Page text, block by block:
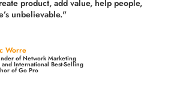
product,add value, help people,
unbelievable."
Worre
of Network Marketing
and International Best-Selling
of Go Pro